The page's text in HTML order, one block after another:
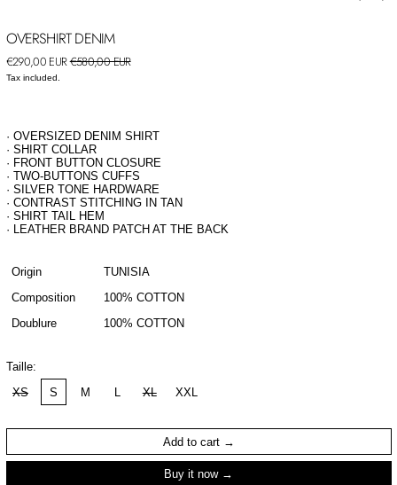
OVERSHIRT DENIM
Regular price
€290,00 EURSale price
€580,00 EUR
Tax included.
· OVERSIZED DENIM SHIRT
· SHIRT COLLAR
· FRONT BUTTON CLOSURE
· TWO-BUTTONS CUFFS
· SILVER TONE HARDWARE
· CONTRAST STITCHING IN TAN
· SHIRT TAIL HEM
· LEATHER BRAND PATCH AT THE BACK
Origin
TUNISIA
Composition
100% COTTON
Doublure
100% COTTON
Taille:
XS
S M XL XXL
Add to cart
Buy it now